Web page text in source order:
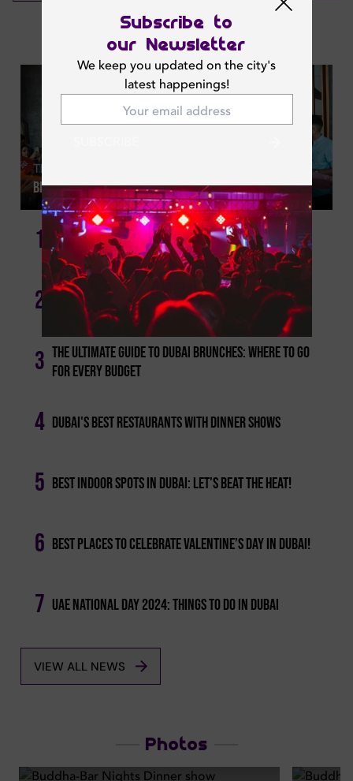
Subscribe to
our Newsletter
We keep you updated on the city's
latest happenings!
Featured News
Thu | Jun 11, 2026
Best Party Brunches In Dubai
1 Dubai Weekend Brunches
2 These Are The Best Brunches In Dubai On Saturday
3 The Ultimate Guide To Dubai Brunches: Where To Go
For Every Budget
4 Dubai's Best Restaurants With Dinner Shows
5 Best Indoor Spots In Dubai: Let's Beat The Heat!
6 Best Places To Celebrate Valentine’s Day In Dubai!
7 Uae National Day 2024: Things To Do In Dubai
VIEW ALL NEWS
Photos